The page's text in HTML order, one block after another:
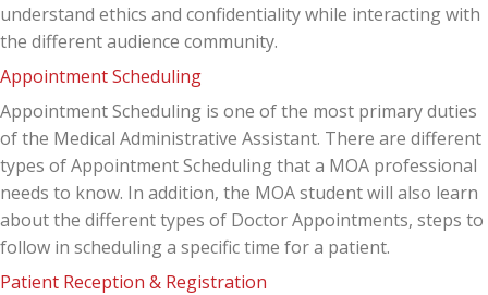
understand ethics and confidentiality while interacting with
the different audience community.
Appointment Scheduling
Appointment Scheduling is one of the most primary duties
of the Medical Administrative Assistant. There are different
types of Appointment Scheduling that a MOA professional
needs to know. In addition, the MOA student will also learn
about the different types of Doctor Appointments, steps to
follow in scheduling a specific time for a patient.
Patient Reception & Registration